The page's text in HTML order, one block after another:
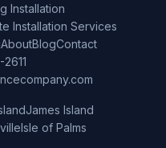
Installation
Installation Services
AboutBlogContact
James Island
Isle of Palms